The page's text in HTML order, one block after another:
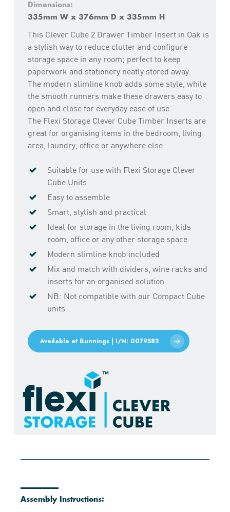
Dimensions:
335mm W x 376mm D x 335mm H
This Clever Cube 2 Drawer Timber Insert in Oak is
a stylish way to reduce clutter and configure
storage space in any room; perfect to keep
paperwork and stationery neatly stored away.
The modern slimline knob adds some style, while
the smooth runners make these drawers easy to
open and close for everyday ease of use.
The Flexi Storage Clever Cube Timber Inserts are
great for organising items in the bedroom, living
area, laundry, office or anywhere else.
Suitable for use with Flexi Storage Clever
Cube Units
Easy to assemble
Smart, stylish and practical
Ideal for storage in the living room, kids
room, office or any other storage space
Modern slimline knob included
Mix and match with dividers, wine racks and
inserts for an organised solution
NB: Not compatible with our Compact Cube
units
Available at Bunnings | I/N: 0079582
Assembly Instructions: